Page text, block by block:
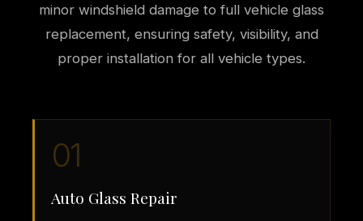
minor windshield damage to full vehicle glass
replacement, ensuring safety, visibility, and
proper installation for all vehicle types.
01
Auto Glass Repair